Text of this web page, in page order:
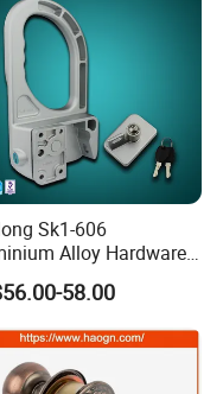
Sk1-606
Alloy Hardware
Cabinet Door
58.00